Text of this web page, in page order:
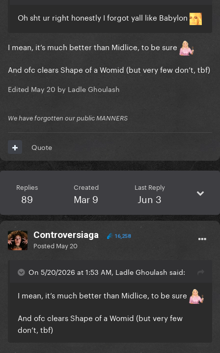
Oh sht ur right honestly I forgot yall like Babylon
I mean, it’s much better than Midlice, to be sure
And ofc clears Shape of a Womid (but very few don’t, tbf)
Edited May 20 by Ladle Ghoulash
We have forgotten our public MANNERS
Quote
Replies
89
Created
Mar 9
Last Reply
Jun 3
Controversiaga 16,258
Posted May 20
On 5/20/2026 at 1:53 AM, Ladle Ghoulash said:
I mean, it’s much better than Midlice, to be sure
And ofc clears Shape of a Womid (but very few
don’t, tbf)